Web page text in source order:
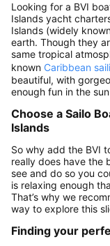
Looking for a BVI
Islands yacht
Islands (widely
earth. Though they
same tropical
known Caribbean
beautiful, with
enough fun in the
Choose a Sailo
Islands
So why add the BVI
really does have the
see and do so you
is relaxing enough
That’s why we
way to explore this
Finding your